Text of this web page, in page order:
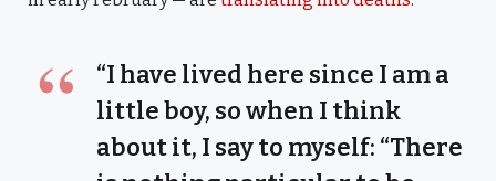
“I have lived here since I am a
little boy, so when I think
about it, I say to myself: “There